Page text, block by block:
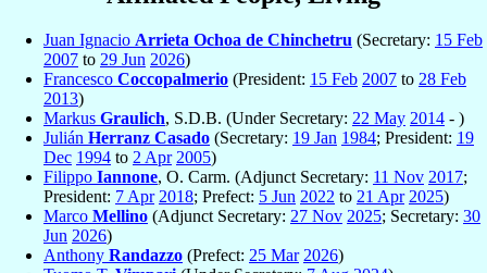
Juan Ignacio Arrieta Ochoa de Chinchetru (Secretary: 15 Feb
2007 to 29 Jun 2026)
Francesco Coccopalmerio (President: 15 Feb 2007 to 28 Feb
2013)
Markus Graulich, S.D.B. (Under Secretary: 22 May 2014 - )
Julián Herranz Casado (Secretary: 19 Jan 1984; President: 19
Dec 1994 to 2 Apr 2005)
Filippo Iannone, O. Carm. (Adjunct Secretary: 11 Nov 2017;
President: 7 Apr 2018; Prefect: 5 Jun 2022 to 21 Apr 2025)
Marco Mellino (Adjunct Secretary: 27 Nov 2025; Secretary: 30
Jun 2026)
Anthony Randazzo (Prefect: 25 Mar 2026)